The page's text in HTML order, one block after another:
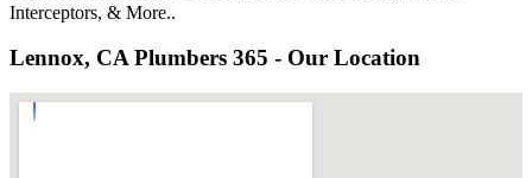
Interceptors, & More..
Lennox, CA Plumbers 365 - Our Location